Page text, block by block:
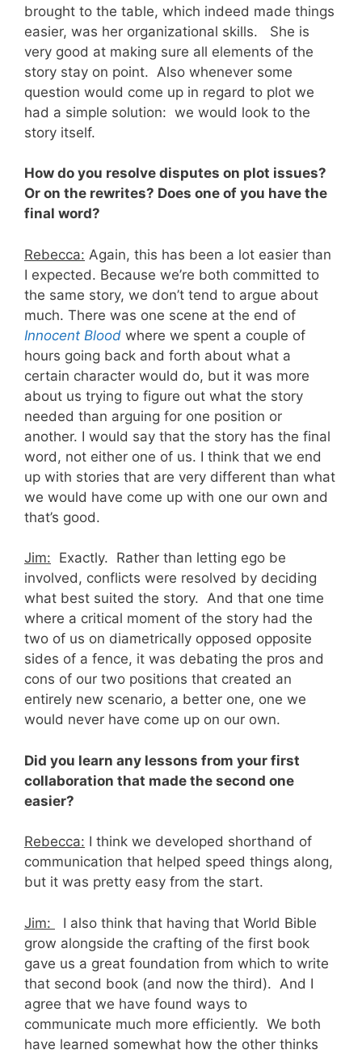
brought to the table, which indeed made things
easier, was her organizational skills. She is
very good at making sure all elements of the
story stay on point. Also whenever some
question would come up in regard to plot we
had a simple solution: we would look to the
story itself.
How do you resolve disputes on plot issues?
Or on the rewrites? Does one of you have the
final word?
Rebecca: Again, this has been a lot easier than
I expected. Because we’re both committed to
the same story, we don’t tend to argue about
much. There was one scene at the end of
Innocent Blood where we spent a couple of
hours going back and forth about what a
certain character would do, but it was more
about us trying to figure out what the story
needed than arguing for one position or
another. I would say that the story has the final
word, not either one of us. I think that we end
up with stories that are very different than what
we would have come up with one our own and
that’s good.
Jim: Exactly. Rather than letting ego be
involved, conflicts were resolved by deciding
what best suited the story. And that one time
where a critical moment of the story had the
two of us on diametrically opposed opposite
sides of a fence, it was debating the pros and
cons of our two positions that created an
entirely new scenario, a better one, one we
would never have come up on our own.
Did you learn any lessons from your first
collaboration that made the second one
easier?
Rebecca: I think we developed shorthand of
communication that helped speed things along,
but it was pretty easy from the start.
Jim:
I also think that having that World Bible
grow alongside the crafting of the first book
gave us a great foundation from which to write
that second book (and now the third). And I
agree that we have found ways to
communicate much more efficiently. We both
have learned somewhat how the other thinks